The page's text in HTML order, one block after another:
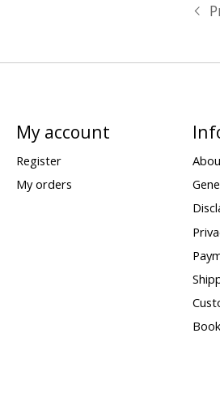
My account
Register
My orders